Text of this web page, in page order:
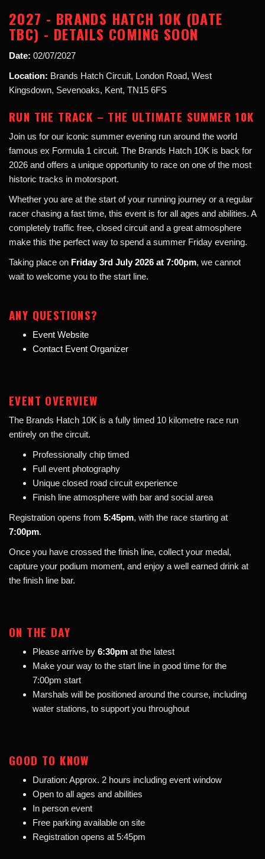
2027 - BRANDS HATCH 10K (DATE
TBC) - DETAILS COMING SOON
Date: 02/07/2027
Location: Brands Hatch Circuit, London Road, West
Kingsdown, Sevenoaks, Kent, TN15 6FS
RUN THE TRACK – THE ULTIMATE SUMMER 10K
Join us for our iconic summer evening run around the world
famous ex Formula 1 circuit. The Brands Hatch 10K is back for
2026 and offers a unique opportunity to race on one of the most
historic tracks in motorsport.
Whether you are at the start of your running journey or a regular
racer chasing a fast time, this event is for all ages and abilities. A
completely traffic free, closed circuit and a great atmosphere
make this the perfect way to spend a summer Friday evening.
Taking place on Friday 3rd July 2026 at 7:00pm, we cannot
wait to welcome you to the start line.
ANY QUESTIONS?
Event Website
Contact Event Organizer
EVENT OVERVIEW
The Brands Hatch 10K is a fully timed 10 kilometre race run
entirely on the circuit.
Professionally chip timed
Full event photography
Unique closed road circuit experience
Finish line atmosphere with bar and social area
Registration opens from 5:45pm, with the race starting at
7:00pm.
Once you have crossed the finish line, collect your medal,
capture your podium moment, and enjoy a well earned drink at
the finish line bar.
ON THE DAY
Please arrive by 6:30pm at the latest
Make your way to the start line in good time for the
7:00pm start
Marshals will be positioned around the course, including
water stations, to support you throughout
GOOD TO KNOW
Duration: Approx. 2 hours including event window
Open to all ages and abilities
In person event
Free parking available on site
Registration opens at 5:45pm